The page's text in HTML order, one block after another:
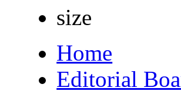
Home
Editorial